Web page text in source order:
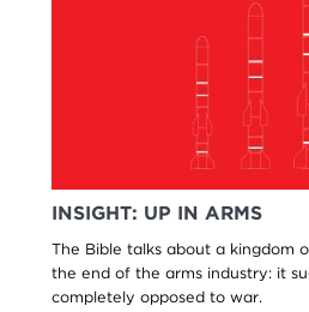
INSIGHT: UP IN ARMS
The Bible talks about a kingdom
the end of the arms industry: it
completely opposed to war.